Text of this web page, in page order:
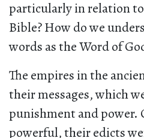
particularly in relation
Bible? How do we
words as the Word of
The empires in the
their messages, which
punishment and power.
powerful, their edicts